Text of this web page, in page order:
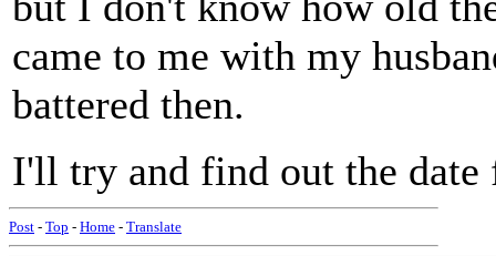
came to me with my
battered then.
I'll try and find out the
Post - Top - Home - Translate